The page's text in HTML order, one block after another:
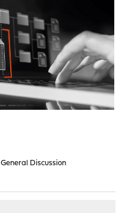
General Discussion